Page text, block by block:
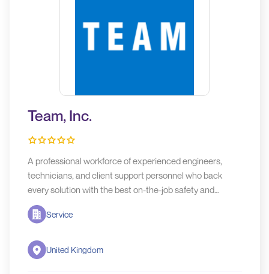
Team, Inc.
A professional workforce of experienced engineers,
technicians, and client support personnel who back
every solution with the best on-the-job safety and
service training,
Service
United Kingdom